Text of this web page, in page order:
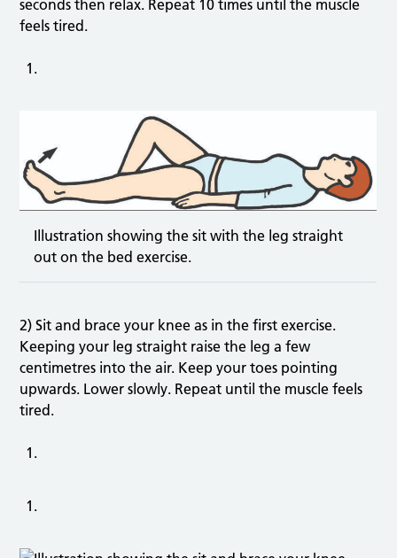
seconds then relax. Repeat 10 times until the muscle
feels tired.
Illustration showing the sit with the leg straight
out on the bed exercise.
2) Sit and brace your knee as in the first exercise.
Keeping your leg straight raise the leg a few
centimetres into the air. Keep your toes pointing
upwards. Lower slowly. Repeat until the muscle feels
tired.